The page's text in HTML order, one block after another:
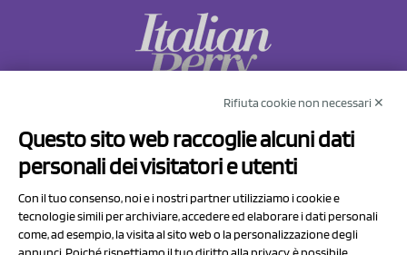
Via Prov.le Sassuolo Vignola 315/1
41057 Spilamberto (MO)
P.I/C.F. 01041460369
Rifiuta cookie non necessari ✕
Questo sito web raccoglie alcuni dati
personali dei visitatori e utenti
Con il tuo consenso, noi e i nostri partner utilizziamo i cookie e
tecnologie simili per archiviare, accedere ed elaborare i dati personali
come, ad esempio, la visita al sito web o la personalizzazione degli